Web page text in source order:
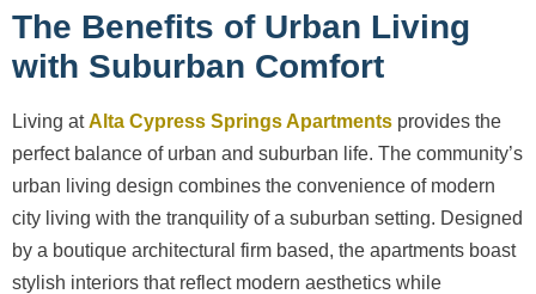
The Benefits of Urban Living
with Suburban Comfort
Living atAlta Cypress Springs Apartments provides the
perfect balance of urban and suburban life. The community’s
urban living design combines the convenience of modern
city living with the tranquility of a suburban setting. Designed
by a boutique architectural firm based, the apartments boast
stylish interiors that reflect modern aesthetics while